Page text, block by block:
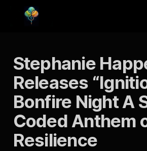
Stephanie
Releases
Bonfire Night A
Coded Anthem
Resilience